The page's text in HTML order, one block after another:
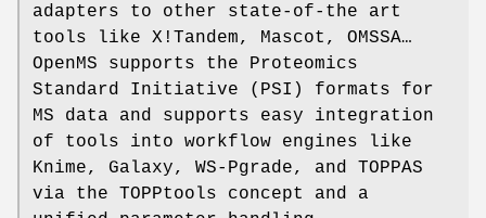
adapters to other state-of-the art
tools like X!Tandem, Mascot, OMSSA…
OpenMS supports the Proteomics
Standard Initiative (PSI) formats for
MS data and supports easy integration
of tools into workflow engines like
Knime, Galaxy, WS-Pgrade, and TOPPAS
via the TOPPtools concept and a